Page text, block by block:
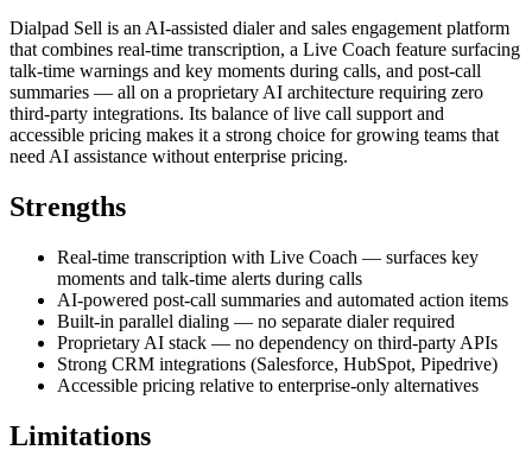
Dialpad Sell is an AI-assisted dialer and sales engagement platform
that combines real-time transcription, a Live Coach feature surfacing
talk-time warnings and key moments during calls, and post-call
summaries — all on a proprietary AI architecture requiring zero
third-party integrations. Its balance of live call support and
accessible pricing makes it a strong choice for growing teams that
need AI assistance without enterprise pricing.
Strengths
Real-time transcription with Live Coach — surfaces key
moments and talk-time alerts during calls
AI-powered post-call summaries and automated action items
Built-in parallel dialing — no separate dialer required
Proprietary AI stack — no dependency on third-party APIs
Strong CRM integrations (Salesforce, HubSpot, Pipedrive)
Accessible pricing relative to enterprise-only alternatives
Limitations